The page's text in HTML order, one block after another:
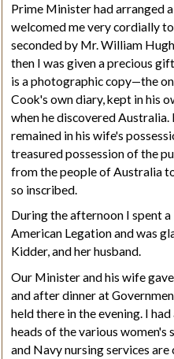
Prime Minister had arranged
welcomed me very cordially
seconded by Mr. William
then I was given a precious
is a photographic copy—the
Cook's own diary, kept in his
when he discovered
remained in his wife's
treasuredpossession of the
from the people of Australia
so inscribed.
During the afternoon I spent
American Legation and was
Kidder, and her husband.
Our Minister and his wife
and after dinner at
held there in the evening. I
heads of the various women's
and Navy nursing services